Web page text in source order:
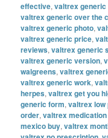
effective,valtrex generic
valtrex generic over the
valtrex generic photo,
valtrex generic price,
reviews,valtrex generic
valtrex generic version,
walgreens,valtrex
valtrex generic work,
herpes,valtrex get you
generic form,valtrex low
order,valtrex
mexico buy,valtrex